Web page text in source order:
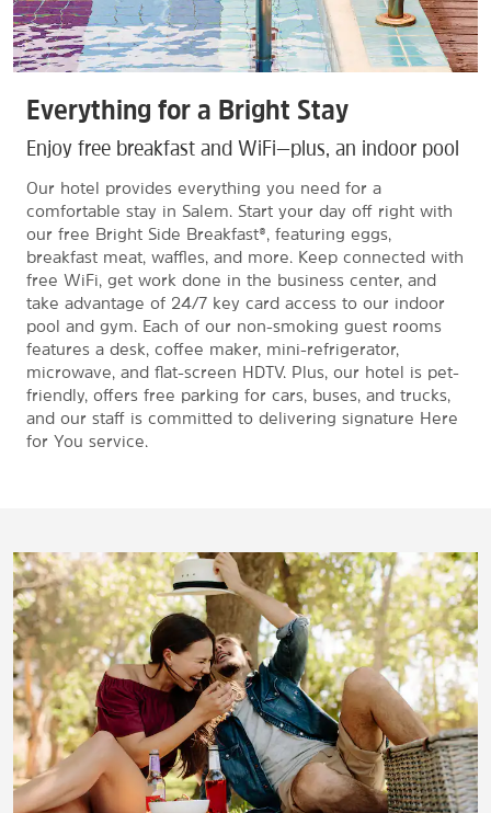
Everything for a Bright Stay
Enjoy free breakfast and WiFi—plus, an indoor pool
Our hotel provides everything you need for a
comfortable stay in Salem. Start your day off right with
our free Bright Side Breakfast®, featuring eggs,
breakfast meat, waffles, and more. Keep connected with
free WiFi, get work done in the business center, and
take advantage of 24/7 key card access to our indoor
pool and gym. Each of our non-smoking guest rooms
features a desk, coffee maker, mini-refrigerator,
microwave, and flat-screen HDTV. Plus, our hotel is pet-
friendly, offers free parking for cars, buses, and trucks,
and our staff is committed to delivering signature Here
for You service.